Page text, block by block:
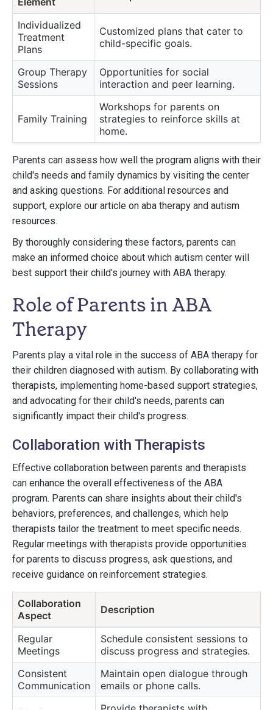
Individualized
Treatment
Plans
Customized plans that cater to
child-specific goals.
Group Therapy
Sessions
Opportunities for social
interaction and peer learning.
Family Training
Workshops for parents on
strategies to reinforce skills at
home.
Parents can assess how well the program aligns with their
child's needs and family dynamics by visiting the center
and asking questions. For additional resources and
support, explore our article on aba therapy and autism
resources.
By thoroughly considering these factors, parents can
make an informed choice about which autism center will
best support their child's journey with ABA therapy.
Role of Parents in ABA
Therapy
Parents play a vital role in the success of ABA therapy for
their children diagnosed with autism. By collaborating with
therapists, implementing home-based support strategies,
and advocating for their child's needs, parents can
significantly impact their child's progress.
Collaboration with Therapists
Effective collaboration between parents and therapists
can enhance the overall effectiveness of the ABA
program. Parents can share insights about their child's
behaviors, preferences, and challenges, which help
therapists tailor the treatment to meet specific needs.
Regular meetings with therapists provide opportunities
for parents to discuss progress, ask questions, and
receive guidance on reinforcement strategies.
Collaboration
Aspect
Description
Regular
Meetings
Schedule consistent sessions to
discuss progress and strategies.
Consistent
Communication
Maintain open dialogue through
emails or phone calls.